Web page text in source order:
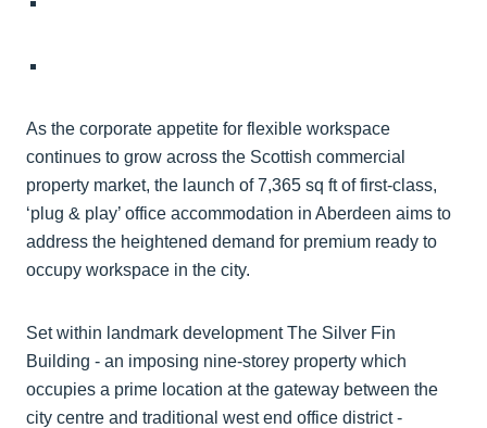
As the corporate appetite for flexible workspace
continues to grow across the Scottish commercial
property market, the launch of 7,365 sq ft of first-class,
‘plug & play’ office accommodation in Aberdeen aims to
address the heightened demand for premium ready to
occupy workspace in the city.
Set within landmark development The Silver Fin
Building - an imposing nine-storey property which
occupies a prime location at the gateway between the
city centre and traditional west end office district -